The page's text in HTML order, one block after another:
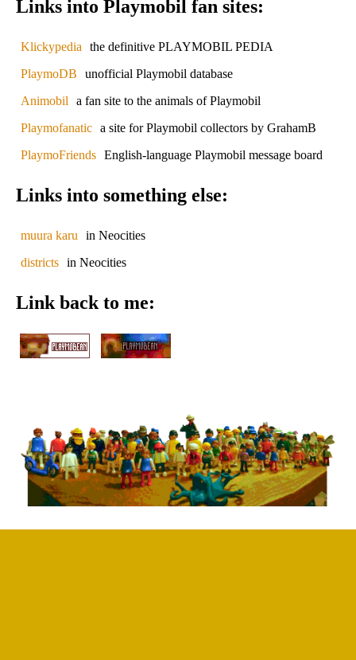
Links into Playmobil fan sites:
Klickypedia
the definitive PLAYMOBIL PEDIA
PlaymoDB
unofficial Playmobil database
Animobil
a fan site to the animals of Playmobil
Playmofanatic a site for Playmobil collectors by GrahamB
PlaymoFriends English-language Playmobil message board
Links into something else:
muura karu
in Neocities
districts in Neocities
Link back to me: